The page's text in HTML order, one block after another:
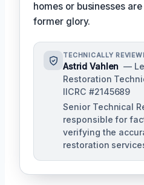
homes or businesses
former glory.
TECHNICALLY
Astrid Vahlen —
Restoration
IICRC #2145689
Senior Technical
responsible for
verifying the
restoration